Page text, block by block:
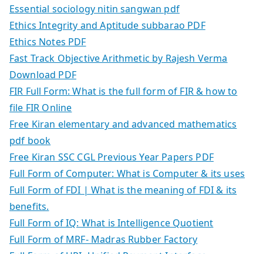
Essential sociology nitin sangwan pdf
Ethics Integrity and Aptitude subbarao PDF
Ethics Notes PDF
Fast Track Objective Arithmetic by Rajesh Verma
Download PDF
FIR Full Form: What is the full form of FIR & how to
file FIR Online
Free Kiran elementary and advanced mathematics
pdf book
Free Kiran SSC CGL Previous Year Papers PDF
Full Form of Computer: What is Computer & its uses
Full Form of FDI | What is the meaning of FDI & its
benefits.
Full Form of IQ: What is Intelligence Quotient
Full Form of MRF- Madras Rubber Factory